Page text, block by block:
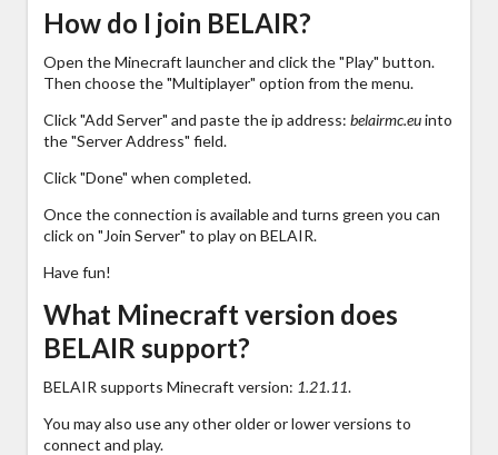
How do I join BELAIR?
Open the Minecraft launcher and click the "Play" button.
Then choose the "Multiplayer" option from the menu.
Click "Add Server" and paste the ip address: belairmc.euinto
the "Server Address" field.
Click "Done" when completed.
Once the connection is available and turns green you can
click on "Join Server" to play on BELAIR.
Have fun!
What Minecraft version does
BELAIR support?
BELAIR supports Minecraft version: 1.21.11.
You may also use any other older or lower versions to
connect and play.